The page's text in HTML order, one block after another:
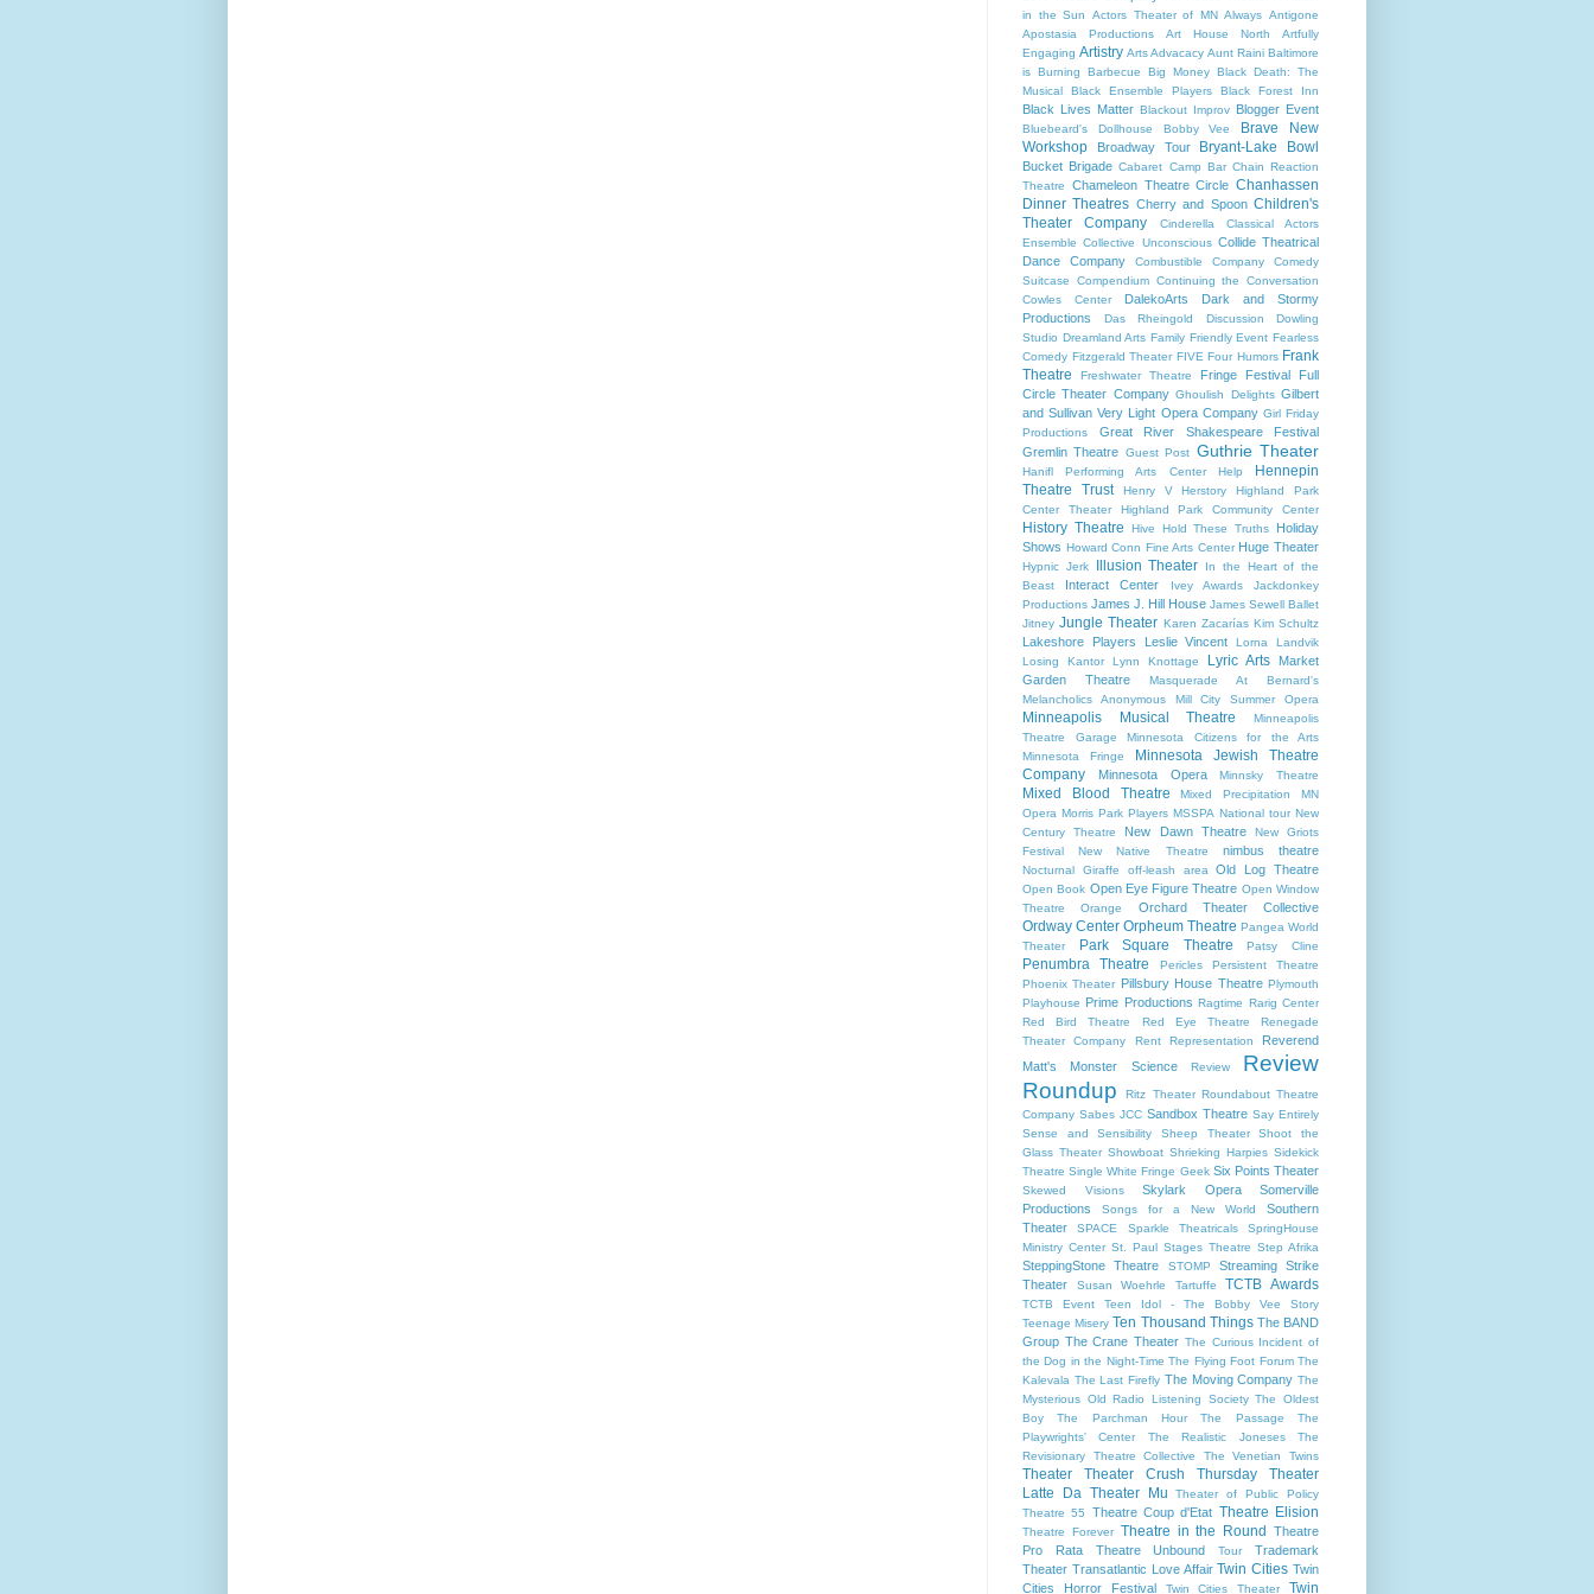
in the Sun
Actors Theater of MN Always Antigone
Apostasia Productions
Art House North
Artfully
Engaging Artistry Arts Advacacy Aunt Raini Baltimore
is Burning
Barbecue Big Money Black Death: The
Musical
Black Ensemble Players Black Forest Inn
Black Lives Matter Blackout Improv Blogger Event
Bluebeard's Dollhouse Bobby Vee
Brave New
Workshop
Broadway Tour Bryant-Lake Bowl
Bucket Brigade Cabaret Camp Bar Chain Reaction
Theatre
Chameleon Theatre Circle Chanhassen
Dinner Theatres Cherry and Spoon Children's
Theater Company
Cinderella
Classical Actors
Ensemble Collective Unconscious Collide Theatrical
Dance Company
Combustible Company
Comedy
Suitcase
Compendium Continuing the Conversation
Cowles Center
DalekoArts
Dark and Stormy
Productions
Das Rheingold Discussion
Dowling
Studio Dreamland Arts Family Friendly Event Fearless
Comedy Fitzgerald Theater FIVE Four Humors Frank
Theatre
Freshwater Theatre Fringe Festival
Full
Circle Theater Company Ghoulish Delights Gilbert
and Sullivan Very Light Opera Company Girl Friday
Productions
Great River Shakespeare Festival
Gremlin Theatre Guest Post Guthrie Theater
Hanifl Performing Arts Center Help
Hennepin
Theatre Trust
Henry V Herstory
Highland Park
Center Theater
Highland Park Community Center
History Theatre Hive Hold These Truths
Holiday
Shows Howard Conn Fine Arts Center Huge Theater
Hypnic Jerk Illusion Theater
In the Heart of the
Beast
Interact Center Ivey Awards
Jackdonkey
Productions James J. Hill House James Sewell Ballet
Jitney Jungle Theater Karen Zacarías Kim Schultz
Lakeshore Players Leslie Vincent
Lorna Landvik
Losing Kantor
Lynn Knottage Lyric Arts
Market
Garden Theatre
Masquerade At Bernard's
Melancholics Anonymous
Mill City Summer Opera
Minneapolis Musical Theatre
Minneapolis
Theatre Garage
Minnesota Citizens for the Arts
Minnesota Fringe
Minnesota Jewish Theatre
Company
Minnesota Opera Minnsky Theatre
Mixed Blood Theatre Mixed Precipitation
MN
Opera Morris Park Players MSSPA National tour New
Century Theatre
New Dawn Theatre
New Griots
Festival
New Native Theatre nimbus theatre
Nocturnal Giraffe off-leash area Old Log Theatre
Open Book Open Eye Figure Theatre Open Window
Theatre
Orange Orchard Theater Collective
Ordway Center Orpheum Theatre Pangea World
Theater
Park Square Theatre Patsy Cline
Penumbra Theatre Pericles
Persistent Theatre
Phoenix Theater Pillsbury House Theatre Plymouth
Playhouse Prime Productions Ragtime Rarig Center
Red Bird Theatre
Red Eye Theatre
Renegade
Theater Company
Rent Representation
Reverend
Matt's Monster Science
Review
Review
Roundup
Ritz Theater Roundabout Theatre
Company Sabes JCC Sandbox Theatre Say Entirely
Sense and Sensibility
Sheep Theater
Shoot the
Glass Theater Showboat Shrieking Harpies Sidekick
Theatre Single White Fringe Geek Six Points Theater
Skewed Visions Skylark Opera
Somerville
Productions
Songs for a New World
Southern
Theater
SPACE Sparkle Theatricals
SpringHouse
Ministry Center St. Paul Stages Theatre Step Afrika
SteppingStone Theatre STOMP Streaming
Strike
Theater
Susan Woehrle Tartuffe TCTB Awards
TCTB Event
Teen Idol - The Bobby Vee Story
Teenage Misery Ten Thousand Things The BAND
Group The Crane Theater The Curious Incident of
the Dog in the Night-Time The Flying Foot Forum The
Kalevala The Last Firefly The Moving Company The
Mysterious Old Radio Listening Society The Oldest
Boy
The Parchman Hour The Passage
The
Playwrights' Center
The Realistic Joneses
The
Revisionary Theatre Collective
The Venetian Twins
Theater Theater Crush Thursday
Theater
Latte Da Theater Mu
Theater of Public Policy
Theatre 55
Theatre Coup d'Etat Theatre Elision
Theatre Forever Theatre in the Round Theatre
Pro Rata
Theatre Unbound Tour
Trademark
Theater Transatlantic Love Affair Twin Cities Twin
Cities Horror Festival
Twin Cities Theater Twin